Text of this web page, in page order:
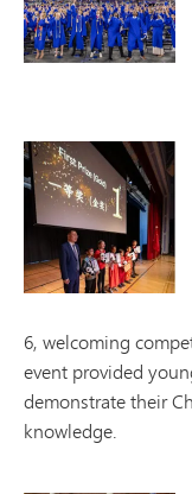
6, welcoming
event provided
demonstrate their
knowledge.